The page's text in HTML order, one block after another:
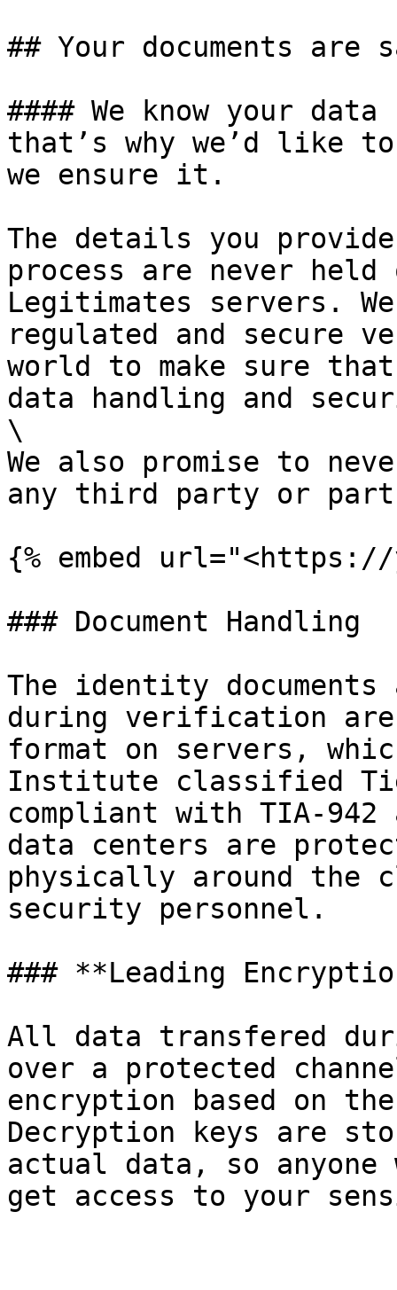
## Your documents are
#### We know your
that’s why we’d like
we ensure it.
The details you
process are never held
Legitimates servers.
regulated and secure
world to make sure
data handling and
\
We also promise to
any third party or
{% embed url="<https://
### Document Handling
The identity
during verification
format on servers,
Institute classified
compliant with TIA-942
data centers are
physically around the
security personnel.
### **Leading
All data transfered
over a protected
encryption based on
Decryption keys are
actual data, so